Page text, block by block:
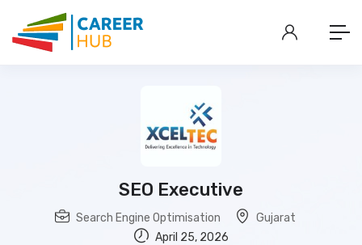
SEO Executive
Search Engine Optimisation
Gujarat
April 25, 2026